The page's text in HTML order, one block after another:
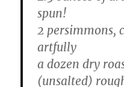
spun!
2 persimmons,
artfully
a dozen dry
(unsalted)